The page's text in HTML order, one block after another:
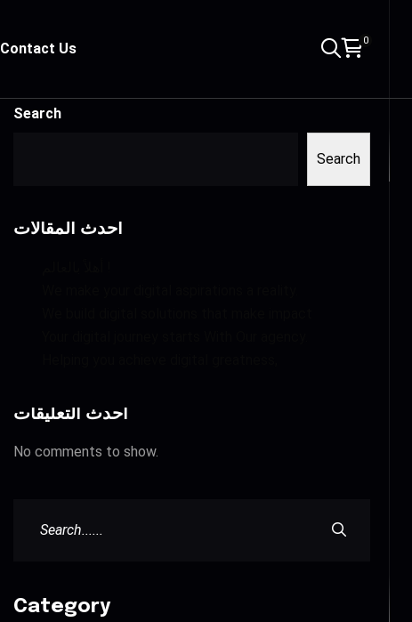
Contact Us 0
Search
Search
أحدث المقالات
أحدث التعليقات
No comments to show.
Category